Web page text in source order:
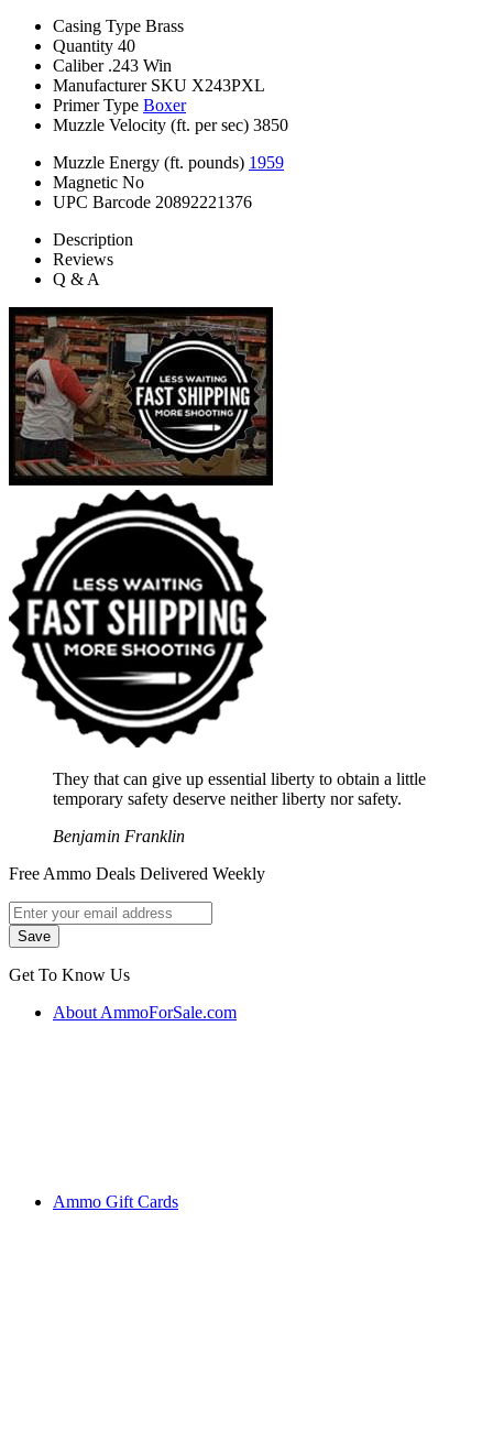
Casing Type Brass
Quantity 40
Caliber .243 Win
Manufacturer SKU X243PXL
Primer Type Boxer
Muzzle Velocity (ft. per sec) 3850
Muzzle Energy (ft. pounds) 1959
Magnetic No
UPC Barcode 20892221376
Description
Reviews
Q & A
They that can give up essential liberty to obtain a little
temporary safety deserve neither liberty nor safety.
Benjamin Franklin
Free Ammo Deals Delivered Weekly
Get To Know Us
About AmmoForSale.com
Ammo Gift Cards